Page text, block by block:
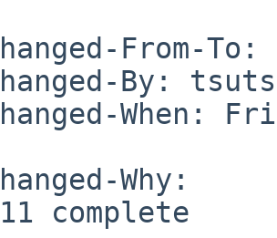
From-
By:
When:
Why:
complete